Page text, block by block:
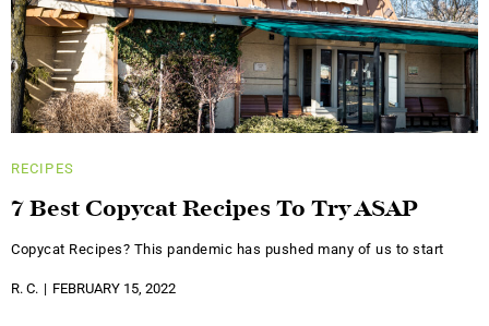
RECIPES
7 Best Copycat Recipes To Try ASAP
Copycat Recipes? This pandemic has pushed many of us to start
R. C. FEBRUARY 15, 2022